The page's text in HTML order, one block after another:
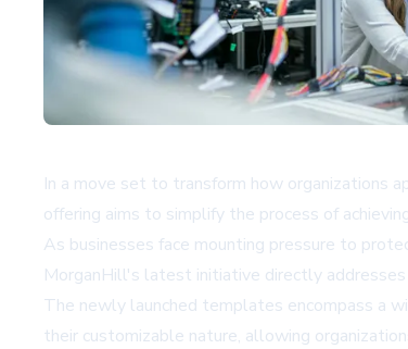
In a move set to transform how organizations
offering aims to simplify the process of
As businesses face mounting pressure to
MorganHill's latest initiative directly
The newly launched templates encompass a
their customizable nature, allowing